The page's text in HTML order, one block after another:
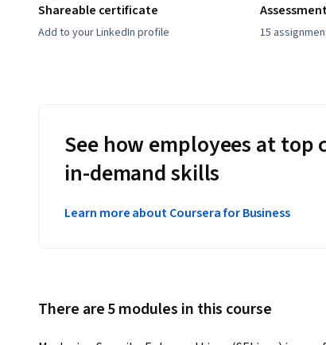
Shareable certificate
Add to your LinkedIn profile 15
See how employees at top
in-demand skills
Learn more about Coursera for Business
There are 5 modules in this course